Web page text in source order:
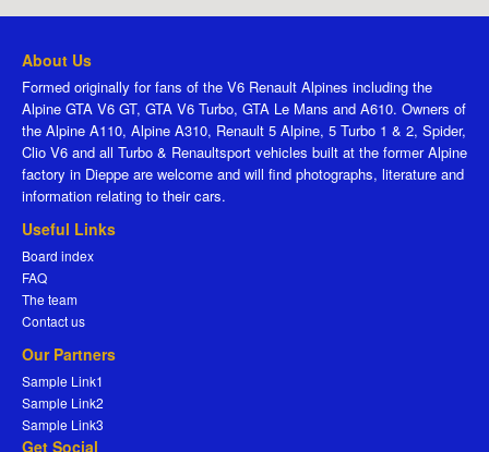
About Us
Formed originally for fans of the V6 Renault Alpines including the
Alpine GTA V6 GT, GTA V6 Turbo, GTA Le Mans and A610. Owners of
the Alpine A110, Alpine A310, Renault 5 Alpine, 5 Turbo 1 & 2, Spider,
Clio V6 and all Turbo & Renaultsport vehicles built at the former Alpine
factory in Dieppe are welcome and will find photographs, literature and
information relating to their cars.
Useful Links
Board index
FAQ
The team
Contact us
Our Partners
Sample Link1
Sample Link2
Sample Link3
Get Social